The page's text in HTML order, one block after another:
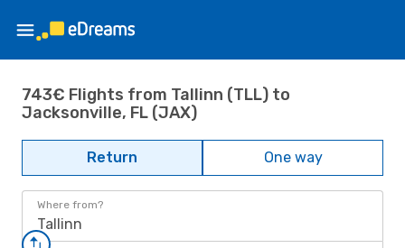
743€ Flights from Tallinn (TLL) to
Jacksonville, FL (JAX)
Return One way
Where from?
Tallinn